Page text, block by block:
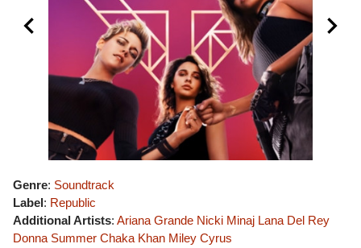
Genre: Soundtrack
Label: Republic
Additional Artists: Ariana Grande Nicki Minaj Lana Del Rey
Donna Summer Chaka Khan Miley Cyrus